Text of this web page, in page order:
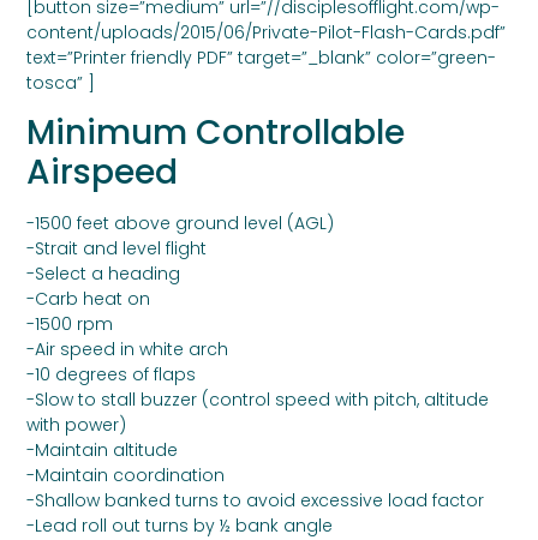
[button size=”medium” url=”//disciplesofflight.com/wp-
content/uploads/2015/06/Private-Pilot-Flash-Cards.pdf”
text=”Printer friendly PDF” target=”_blank” color=”green-
tosca” ]
Minimum Controllable
Airspeed
-1500 feet above ground level (AGL)
-Strait and level flight
-Select a heading
-Carb heat on
-1500 rpm
-Air speed in white arch
-10 degrees of flaps
-Slow to stall buzzer (control speed with pitch, altitude
with power)
-Maintain altitude
-Maintain coordination
-Shallow banked turns to avoid excessive load factor
-Lead roll out turns by ½ bank angle